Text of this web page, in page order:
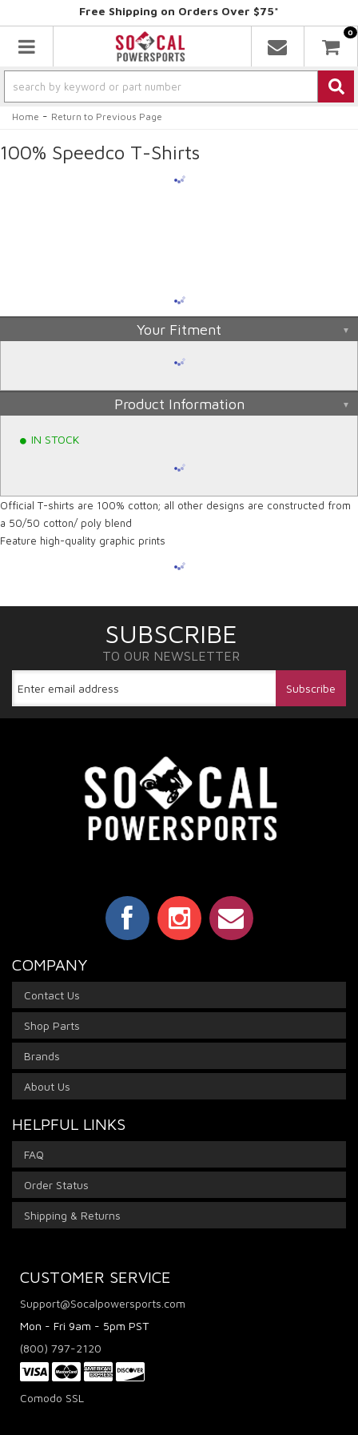
Free Shipping on Orders Over $75*
Toggle navigation
0
Home - Return to Previous Page
100% Speedco T-Shirts
Your Fitment
Product Information
IN STOCK
Official T-shirts are 100% cotton; all other designs are constructed from
a 50/50 cotton/ poly blend
Feature high-quality graphic prints
SUBSCRIBE
TO OUR NEWSLETTER
COMPANY
Contact Us
Shop Parts
Brands
About Us
HELPFUL LINKS
FAQ
Order Status
Shipping & Returns
CUSTOMER SERVICE
Support@Socalpowersports.com
Mon - Fri 9am - 5pm PST
(800) 797-2120
Comodo SSL